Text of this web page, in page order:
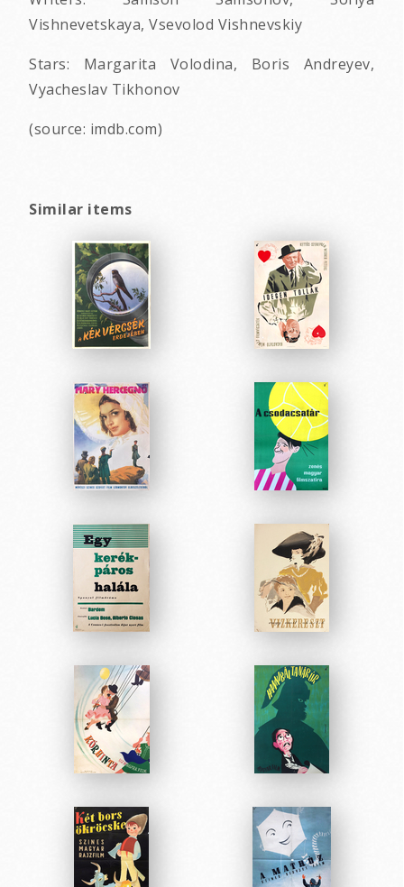
Vishnevetskaya, Vsevolod Vishnevskiy
Stars: Margarita Volodina, Boris Andreyev,
Vyacheslav Tikhonov
(source: imdb.com)
Similar items